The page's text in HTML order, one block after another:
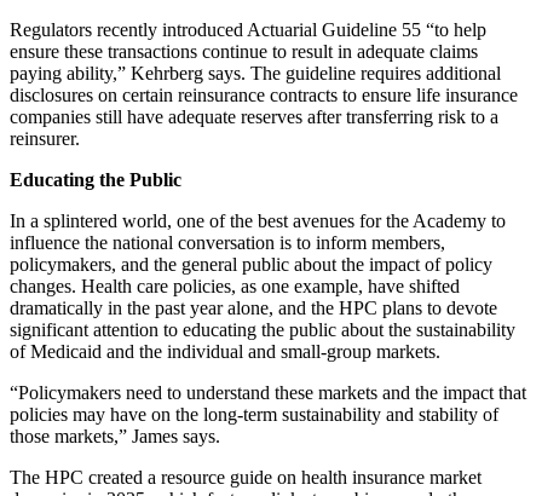
Regulators recently introduced Actuarial Guideline 55 “to help
ensure these transactions continue to result in adequate claims
paying ability,” Kehrberg says. The guideline requires additional
disclosures on certain reinsurance contracts to ensure life insurance
companies still have adequate reserves after transferring risk to a
reinsurer.
Educating the Public
In a splintered world, one of the best avenues for the Academy to
influence the national conversation is to inform members,
policymakers, and the general public about the impact of policy
changes. Health care policies, as one example, have shifted
dramatically in the past year alone, and the HPC plans to devote
significant attention to educating the public about the sustainability
of Medicaid and the individual and small-group markets.
“Policymakers need to understand these markets and the impact that
policies may have on the long-term sustainability and stability of
those markets,” James says.
The HPC created a resource guide on health insurance market